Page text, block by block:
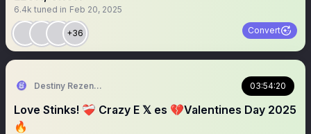
6.4k tuned in Feb 20, 2025
+36 Convert
Destiny Rezendes 03:54:20
Love Stinks! ❤️‍🩹 Crazy E 𝕏 es 💔Valentines Day 2025
🔥